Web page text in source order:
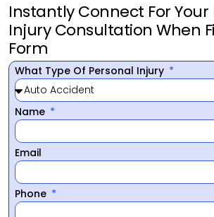
Instantly Connect For Your
Injury Consultation When
Form
What Type Of Personal Injury
Name
Email
Phone